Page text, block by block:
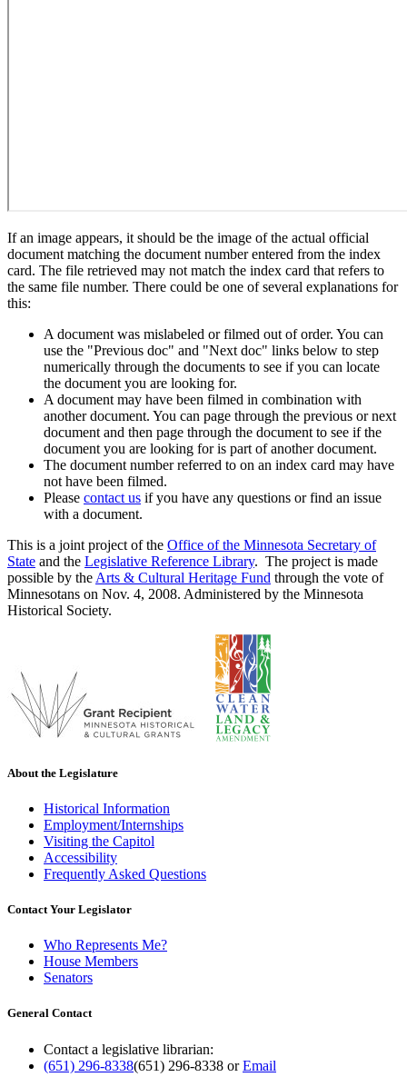
If an image appears, it should be the image of the actual official
document matching the document number entered from the index
card. The file retrieved may not match the index card that refers to
the same file number. There could be one of several explanations for
this:
A document was mislabeled or filmed out of order. You can
use the "Previous doc" and "Next doc" links below to step
numerically through the documents to see if you can locate
the document you are looking for.
A document may have been filmed in combination with
another document. You can page through the previous or next
document and then page through the document to see if the
document you are looking for is part of another document.
The document number referred to on an index card may have
not have been filmed.
Please contact us if you have any questions or find an issue
with a document.
This is a joint project of the Office of the Minnesota Secretary of
State and the Legislative Reference Library. The project is made
possible by the Arts & Cultural Heritage Fund through the vote of
Minnesotans on Nov. 4, 2008. Administered by the Minnesota
Historical Society.
About the Legislature
Historical Information
Employment/Internships
Visiting the Capitol
Accessibility
Frequently Asked Questions
Contact Your Legislator
Who Represents Me?
House Members
Senators
General Contact
Contact a legislative librarian:
(651) 296-8338(651) 296-8338 orEmail